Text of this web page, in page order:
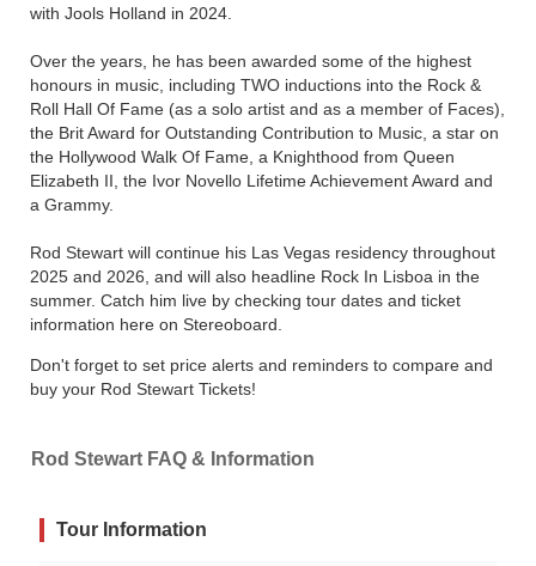
with Jools Holland in 2024.
Over the years, he has been awarded some of the highest
honours in music, including TWO inductions into the Rock &
Roll Hall Of Fame (as a solo artist and as a member of Faces),
the Brit Award for Outstanding Contribution to Music, a star on
the Hollywood Walk Of Fame, a Knighthood from Queen
Elizabeth II, the Ivor Novello Lifetime Achievement Award and
a Grammy.
Rod Stewart will continue his Las Vegas residency throughout
2025 and 2026, and will also headline Rock In Lisboa in the
summer. Catch him live by checking tour dates and ticket
information here on Stereoboard.
Don't forget to set price alerts and reminders to compare and
buy your Rod Stewart Tickets!
Rod Stewart FAQ & Information
Tour Information